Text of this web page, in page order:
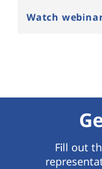
Watch
Fill out